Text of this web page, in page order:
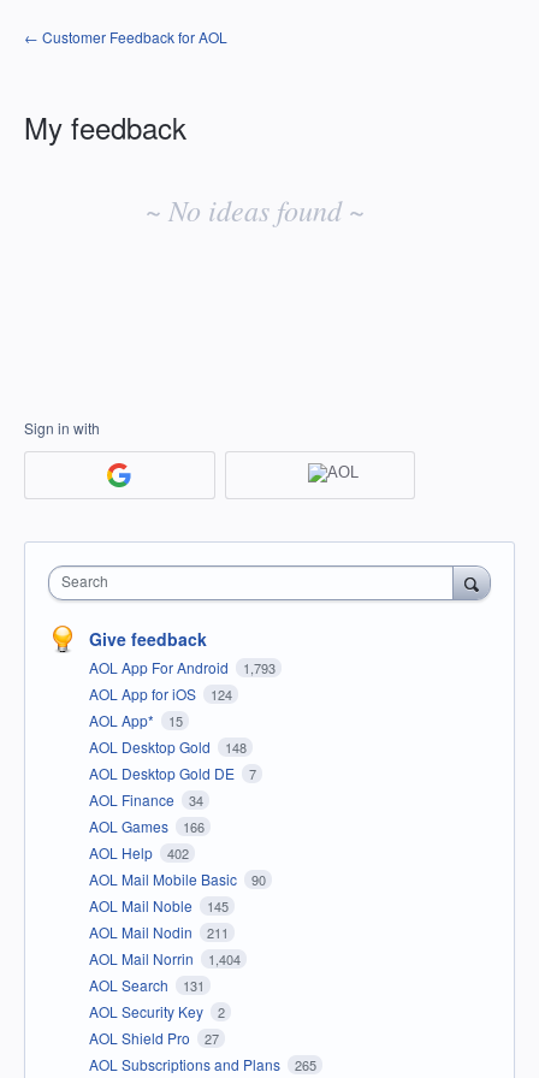
← Customer Feedback for AOL
My feedback
~ No ideas found ~
Sign in with
Search
Give feedback
AOL App For Android 1,793
AOL App for iOS 124
AOL App* 15
AOL Desktop Gold 148
AOL Desktop Gold DE 7
AOL Finance 34
AOL Games 166
AOL Help 402
AOL Mail Mobile Basic 90
AOL Mail Noble 145
AOL Mail Nodin 211
AOL Mail Norrin 1,404
AOL Search 131
AOL Security Key 2
AOL Shield Pro 27
AOL Subscriptions and Plans 265